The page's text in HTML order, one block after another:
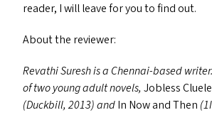
reader, I will leave for you to find out.
About the reviewer:
Revathi Suresh is a Chennai-based
of two young adult novels, Jobless
(Duckbill, 2013) andIn Now and Then